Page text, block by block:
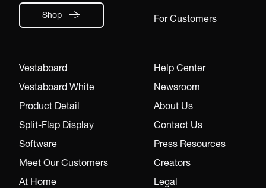
Shop
Vestaboard
Vestaboard White
Product Detail
Split-Flap Display
Software
Meet Our Customers
At Home
For Customers
Help Center
Newsroom
About Us
Contact Us
Press Resources
Creators
Legal